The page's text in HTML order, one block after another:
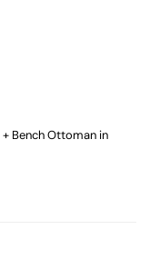
Bench Ottoman in